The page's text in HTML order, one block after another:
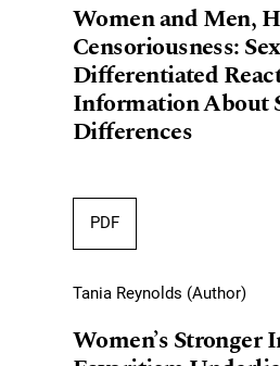
Women and Men,
Censoriousness:
Differentiated
Information About
Differences
PDF
Tania Reynolds (Author)
Women’s Stronger